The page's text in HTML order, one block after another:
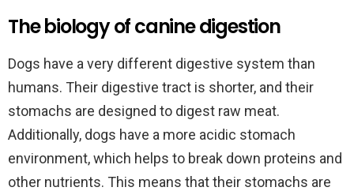
The biology of canine digestion
Dogs have a very different digestive system than
humans. Their digestive tract is shorter, and their
stomachs are designed to digest raw meat.
Additionally, dogs have a more acidic stomach
environment, which helps to break down proteins and
other nutrients. This means that their stomachs are